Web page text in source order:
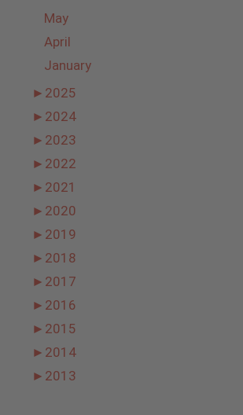
May
April
January
► 2025
► 2024
► 2023
► 2022
► 2021
► 2020
► 2019
► 2018
► 2017
► 2016
► 2015
► 2014
► 2013